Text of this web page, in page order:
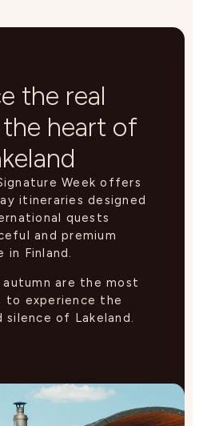
the real
heart of
Week offers
itineraries designed
quests
and premium
in Finland.
autumn are the most
to experience the
silence of Lakeland.